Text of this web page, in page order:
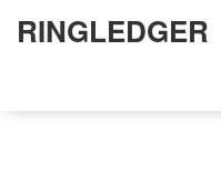
RINGLEDGER